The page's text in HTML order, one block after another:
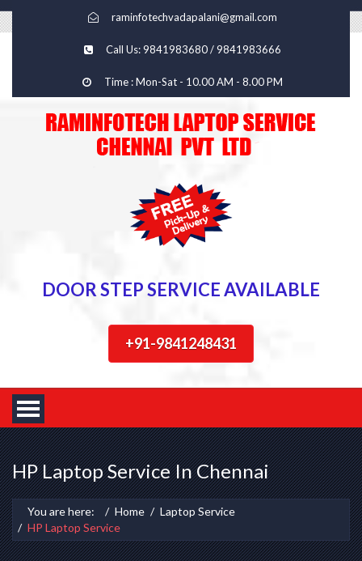
raminfotechvadapalani@gmail.com
Call Us: 9841983680 / 9841983666
Time : Mon-Sat - 10.00 AM - 8.00 PM
DOOR STEP SERVICE AVAILABLE
+91-9841248431
HP Laptop Service In Chennai
You are here: Home
Laptop Service
HP Laptop Service